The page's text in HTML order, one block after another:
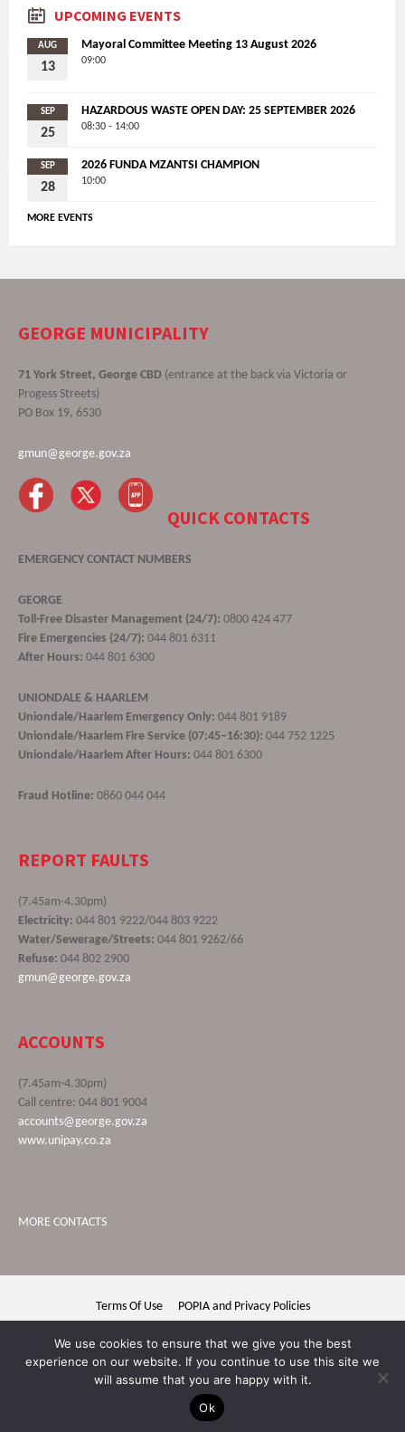
UPCOMING EVENTS
AUG
13
Mayoral Committee Meeting 13 August 2026
09:00
SEP
25
HAZARDOUS WASTE OPEN DAY: 25 SEPTEMBER 2026
08:30 - 14:00
SEP
28
2026 FUNDA MZANTSI CHAMPION
10:00
MORE EVENTS
GEORGE MUNICIPALITY
71 York Street, George CBD (entrance at the back via Victoria or
Progess Streets)
PO Box 19, 6530
gmun@george.gov.za
QUICK CONTACTS
EMERGENCY CONTACT NUMBERS
GEORGE
Toll-Free Disaster Management (24/7): 0800 424 477
Fire Emergencies (24/7): 044 801 6311
After Hours: 044 801 6300
UNIONDALE & HAARLEM
Uniondale/Haarlem Emergency Only: 044 801 9189
Uniondale/Haarlem Fire Service (07:45–16:30): 044 752 1225
Uniondale/Haarlem After Hours: 044 801 6300
Fraud Hotline: 0860 044 044
REPORT FAULTS
(7.45am-4.30pm)
Electricity: 044 801 9222/044 803 9222
Water/Sewerage/Streets: 044 801 9262/66
Refuse: 044 802 2900
gmun@george.gov.za
ACCOUNTS
(7.45am-4.30pm)
Call centre: 044 801 9004
accounts@george.gov.za
www.unipay.co.za
MORE CONTACTS
Terms Of Use POPIA and Privacy Policies
We use cookies to ensure that we give you the best
experience on our website. If you continue to use this site we
will assume that you are happy with it.
Ok